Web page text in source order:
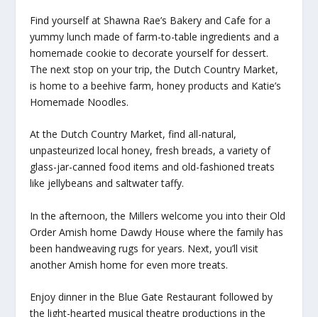
Find yourself at Shawna Rae’s Bakery and Cafe for a
yummy lunch made of farm-to-table ingredients and a
homemade cookie to decorate yourself for dessert.
The next stop on your trip, the Dutch Country Market,
is home to a beehive farm, honey products and Katie’s
Homemade Noodles.
At the Dutch Country Market, find all-natural,
unpasteurized local honey, fresh breads, a variety of
glass-jar-canned food items and old-fashioned treats
like jellybeans and saltwater taffy.
In the afternoon, the Millers welcome you into their Old
Order Amish home Dawdy House where the family has
been handweaving rugs for years. Next, you’ll visit
another Amish home for even more treats.
Enjoy dinner in the Blue Gate Restaurant followed by
the light-hearted musical theatre productions in the